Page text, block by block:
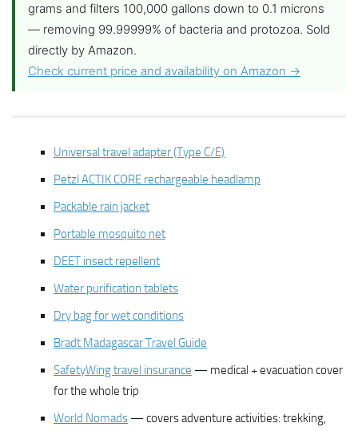
grams and filters 100,000 gallons down to 0.1 microns
— removing 99.99999% of bacteria and protozoa. Sold
directly by Amazon.
Check current price and availability on Amazon →
Universal travel adapter (Type C/E)
Petzl ACTIK CORE rechargeable headlamp
Packable rain jacket
Portable mosquito net
DEET insect repellent
Water purification tablets
Dry bag for wet conditions
Bradt Madagascar Travel Guide
SafetyWing travel insurance — medical + evacuation cover
for the whole trip
World Nomads — covers adventure activities: trekking,